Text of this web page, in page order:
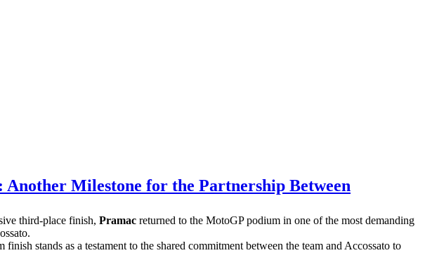
Milestone for the Partnership Between
third-place finish, Pramac returned to the MotoGP podium in one of the most demanding
stands as a testament to the shared commitment between the team and Accossato to